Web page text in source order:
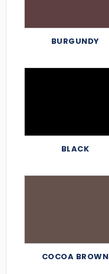
BURGUNDY
BLACK
COCOA BROWN